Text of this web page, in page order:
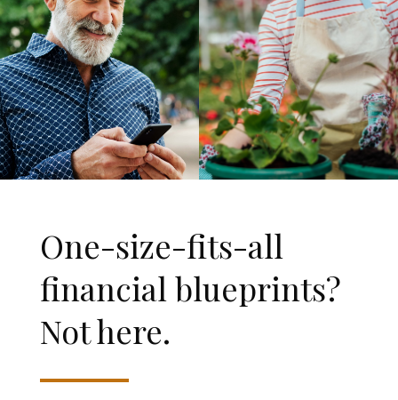
One-size-fits-all
financial blueprints?
Not here.